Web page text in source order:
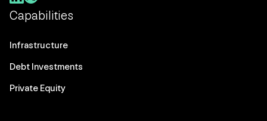
Capabilities
Infrastructure
Debt Investments
Private Equity